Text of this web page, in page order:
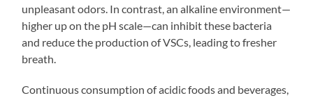
unpleasant odors. In contrast, an alkaline environment—
higher up on the pH scale—can inhibit these bacteria
and reduce the production of VSCs, leading to fresher
breath.
Continuous consumption of acidic foods and beverages,